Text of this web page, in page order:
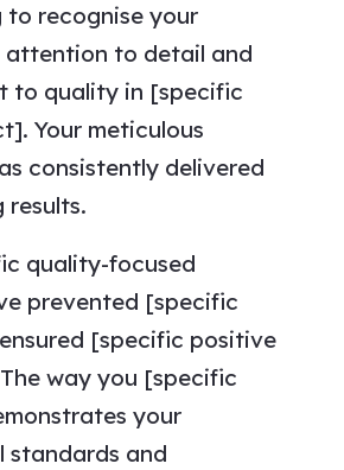
to recognise your
attention to detail and
to quality in [specific
Your meticulous
consistently delivered
results.
quality-focused
prevented [specific
[specific positive
way you [specific
your
standards and